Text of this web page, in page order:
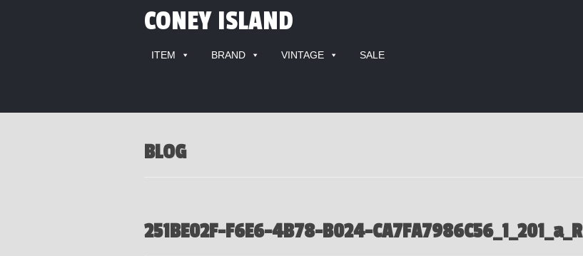
CONEY ISLAND
ITEM BRAND VINTAGE SALE
BLOG
251BE02F-F6E6-4B78-B024-CA7FA7986C56_1_201_a_R